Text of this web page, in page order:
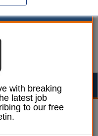
with breaking
latest job
to our free